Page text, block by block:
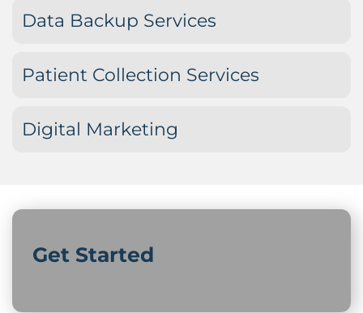
Data Backup Services
Patient Collection Services
Digital Marketing
Get Started